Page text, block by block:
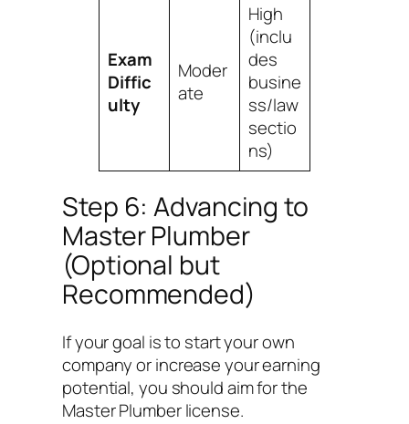
Exam
Diffic
ulty
Moder
ate
High
(inclu
des
busine
ss/law
sectio
ns)
Step 6: Advancing to
Master Plumber
(Optional but
Recommended)
If your goal is to start your own
company or increase your earning
potential, you should aim for the
Master Plumber license.